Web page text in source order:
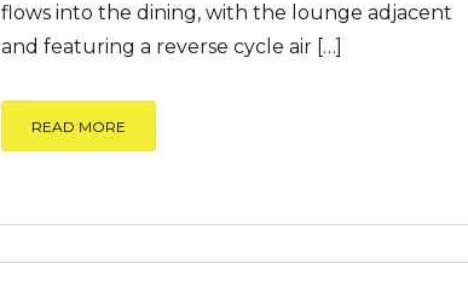
flows into the dining, with the lounge adjacent
and featuring a reverse cycle air […]
READ MORE